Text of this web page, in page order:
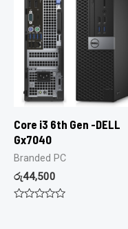
Core i3 6th Gen -DELL
Gx7040
Branded PC
රු44,500